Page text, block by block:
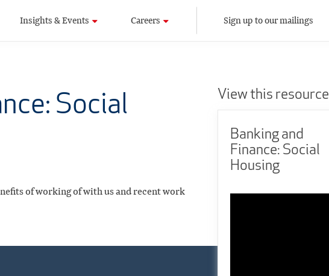
Insights & Events Careers Sign up to our mailings
Social
of working of with us and recent work
View this resource
Banking and
Finance: Social
Housing